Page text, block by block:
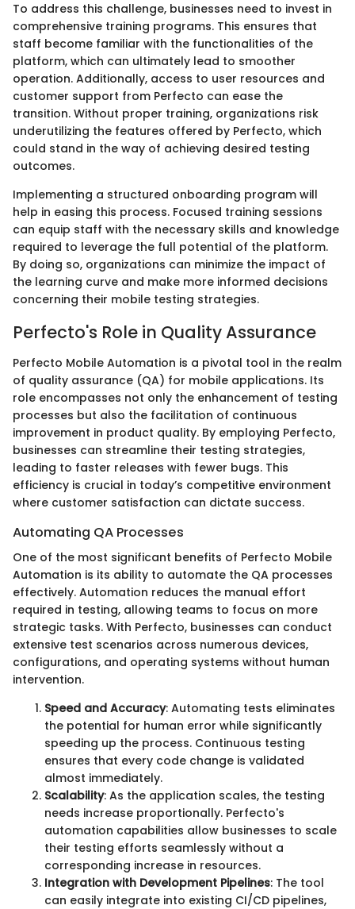
To address this challenge, businesses need to invest in
comprehensive training programs. This ensures that
staff become familiar with the functionalities of the
platform, which can ultimately lead to smoother
operation. Additionally, access to user resources and
customer support from Perfecto can ease the
transition. Without proper training, organizations risk
underutilizing the features offered by Perfecto, which
could stand in the way of achieving desired testing
outcomes.
Implementing a structured onboarding program will
help in easing this process. Focused training sessions
can equip staff with the necessary skills and knowledge
required to leverage the full potential of the platform.
By doing so, organizations can minimize the impact of
the learning curve and make more informed decisions
concerning their mobile testing strategies.
Perfecto's Role in Quality Assurance
Perfecto Mobile Automation is a pivotal tool in the realm
of quality assurance (QA) for mobile applications. Its
role encompasses not only the enhancement of testing
processes but also the facilitation of continuous
improvement in product quality. By employing Perfecto,
businesses can streamline their testing strategies,
leading to faster releases with fewer bugs. This
efficiency is crucial in today’s competitive environment
where customer satisfaction can dictate success.
Automating QA Processes
One of the most significant benefits of Perfecto Mobile
Automation is its ability to automate the QA processes
effectively. Automation reduces the manual effort
required in testing, allowing teams to focus on more
strategic tasks. With Perfecto, businesses can conduct
extensive test scenarios across numerous devices,
configurations, and operating systems without human
intervention.
Speed and Accuracy: Automating tests eliminates
the potential for human error while significantly
speeding up the process. Continuous testing
ensures that every code change is validated
almost immediately.
Scalability: As the application scales, the testing
needs increase proportionally. Perfecto's
automation capabilities allow businesses to scale
their testing efforts seamlessly without a
corresponding increase in resources.
Integration with Development Pipelines: The tool
can easily integrate into existing CI/CD pipelines,